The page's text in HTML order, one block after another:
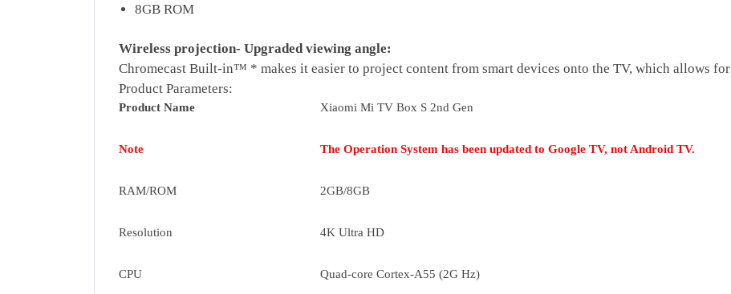
8GB ROM
Wireless projection- Upgraded viewing angle:
Chromecast Built-in™ * makes it easier to project content from smart devices onto the TV, which allows
Product Parameters:
Product Name Xiaomi Mi TV Box S 2nd Gen
Note The Operation System has been updated to Google TV, not Android TV.
RAM/ROM 2GB/8GB
Resolution 4K Ultra HD
CPU Quad-core Cortex-A55 (2G Hz)